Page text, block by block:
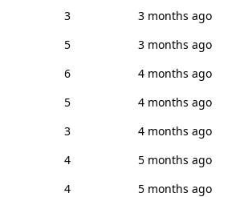
3
3 months ago
5
3 months ago
6
4 months ago
5
4 months ago
3
4 months ago
4
5 months ago
4
5 months ago